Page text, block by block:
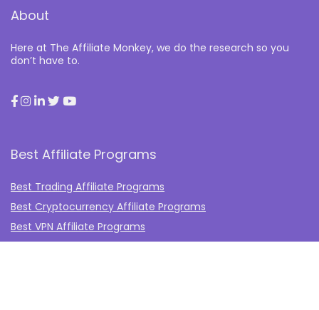
About
Here at The Affiliate Monkey, we do the research so you
don’t have to.
Best Affiliate Programs
Best Trading Affiliate Programs
Best Cryptocurrency Affiliate Programs
Best VPN Affiliate Programs
Best Gambling Affiliate Programs